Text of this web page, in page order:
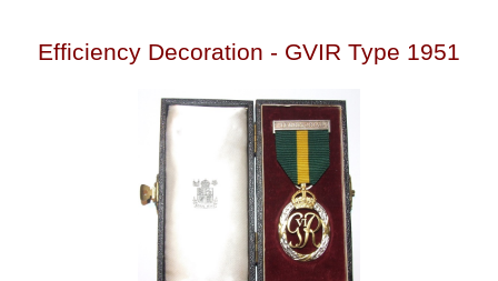
Efficiency Decoration - GVIR Type 1951